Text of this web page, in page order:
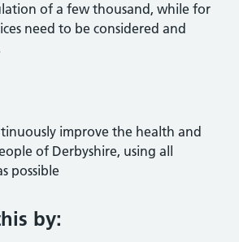
of a few thousand, while for
need to be considered and
improve the health and
of Derbyshire, using all
possible
by: